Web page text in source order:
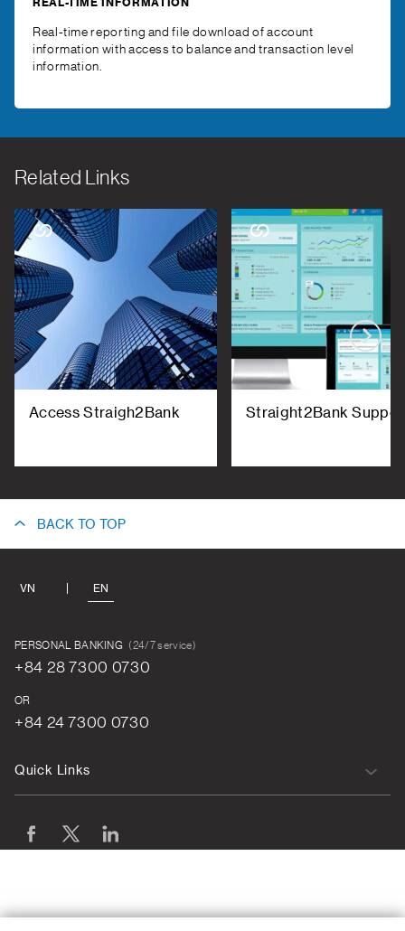
REAL-TIME INFORMATION
Real-time reporting and file download of account
information with access to balance and transaction level
information.
Related Links
Access Straigh2Bank Straight2Bank
BACK TO TOP
VN EN
PERSONAL BANKING (24/7 service)
+84 28 7300 0730
OR
+84 24 7300 0730
Quick Links